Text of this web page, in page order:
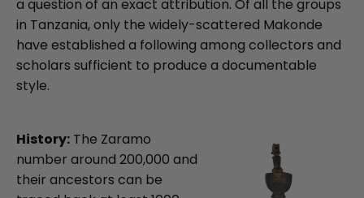
a question of an exact attribution. Of all the groups
in Tanzania, only the widely-scattered Makonde
have established a following among collectors and
scholars sufficient to produce a documentable
style.
History: The Zaramo
number around 200,000 and
their ancestors can be